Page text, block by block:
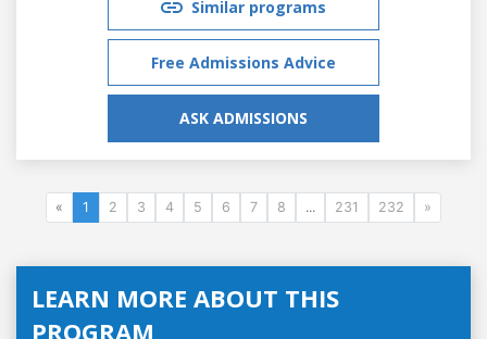
Similar programs
Free Admissions Advice
ASK ADMISSIONS
« 1 2 3 4 5 6 7 8 ... 231 232 »
LEARN MORE ABOUT THIS
PROGRAM